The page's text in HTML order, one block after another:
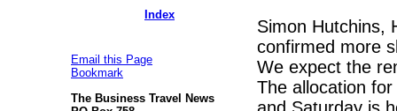
Index
Email this Page
Bookmark
The Business Travel News
Simon Hutchins,
confirmed more
We expect the
The allocation
and Saturday is